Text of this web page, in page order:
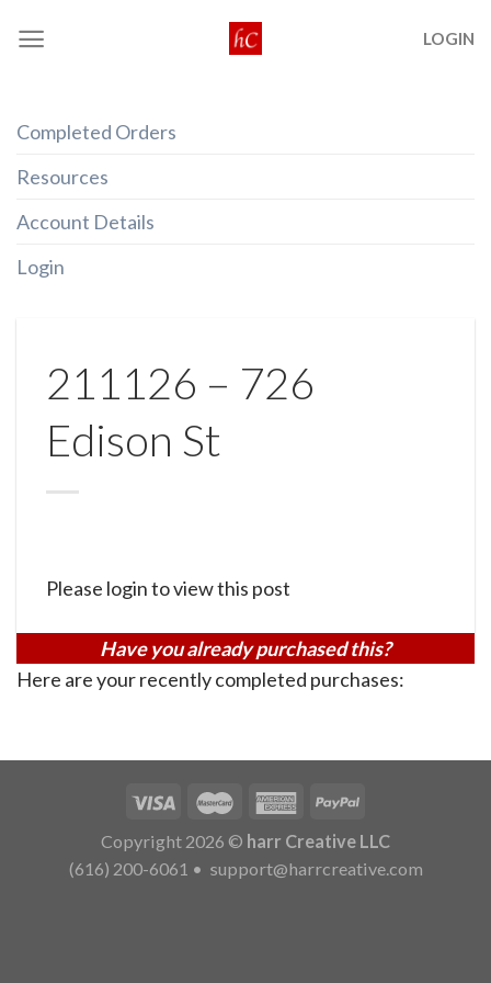
LOGIN
Completed Orders
Resources
Account Details
Login
211126 – 726
Edison St
Please login to view this post
Have you already purchased this?
Here are your recently completed purchases:
Copyright 2026 © harr Creative LLC
(616) 200-6061 • support@harrcreative.com